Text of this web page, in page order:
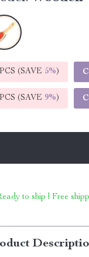
(SAVE 5%)
(SAVE 9%)
to ship | Free